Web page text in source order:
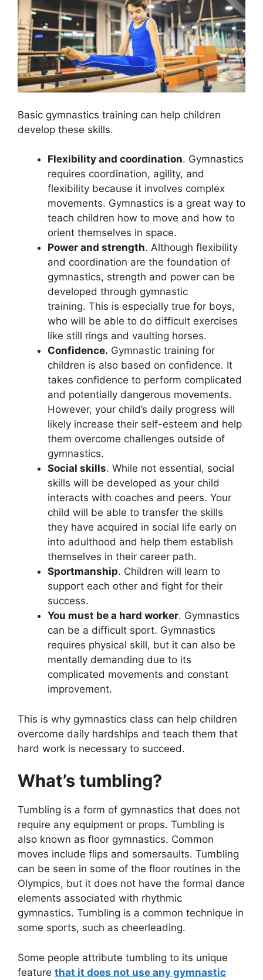
Basic gymnastics training can help children
develop these skills.
Flexibility and coordination. Gymnastics
requires coordination, agility, and
flexibility because it involves complex
movements. Gymnastics is a great way to
teach children how to move and how to
orient themselves in space.
Power and strength. Although flexibility
and coordination are the foundation of
gymnastics, strength and power can be
developed through gymnastic
training. This is especially true for boys,
who will be able to do difficult exercises
like still rings and vaulting horses.
Confidence. Gymnastic training for
children is also based on confidence. It
takes confidence to perform complicated
and potentially dangerous movements.
However, your child’s daily progress will
likely increase their self-esteem and help
them overcome challenges outside of
gymnastics.
Social skills. While not essential, social
skills will be developed as your child
interacts with coaches and peers. Your
child will be able to transfer the skills
they have acquired in social life early on
into adulthood and help them establish
themselves in their career path.
Sportmanship. Children will learn to
support each other and fight for their
success.
You must be a hard worker. Gymnastics
can be a difficult sport. Gymnastics
requires physical skill, but it can also be
mentally demanding due to its
complicated movements and constant
improvement.
This is why gymnastics class can help children
overcome daily hardships and teach them that
hard work is necessary to succeed.
What’s tumbling?
Tumbling is a form of gymnastics that does not
require any equipment or props. Tumbling is
also known as floor gymnastics. Common
moves include flips and somersaults. Tumbling
can be seen in some of the floor routines in the
Olympics, but it does not have the formal dance
elements associated with rhythmic
gymnastics. Tumbling is a common technique in
some sports, such as cheerleading.
Some people attribute tumbling to its unique
feature that it does not use any gymnastic